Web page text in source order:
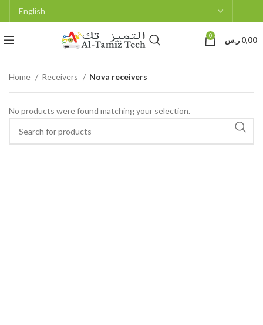
0 0,00 ر.س
Home Receivers Nova receivers
No products were found matching your selection.